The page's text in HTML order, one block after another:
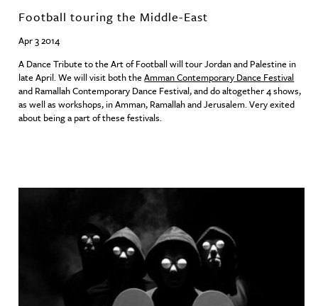
Football touring the Middle-East
Apr 3 2014
A Dance Tribute to the Art of Football will tour Jordan and Palestine in
late April. We will visit both theAmman Contemporary Dance Festival
and Ramallah Contemporary Dance Festival, and do altogether 4 shows,
as well as workshops, in Amman, Ramallah and Jerusalem. Very exited
about being a part of these festivals.